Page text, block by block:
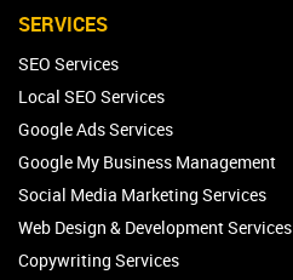
SERVICES
SEO Services
Local SEO Services
Google Ads Services
Google My Business Management
Social Media Marketing Services
Web Design & Development Services
Copywriting Services